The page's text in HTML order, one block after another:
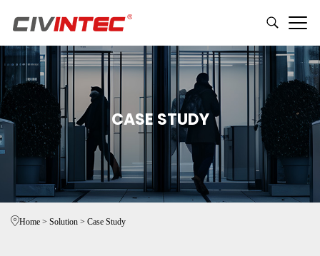
CASE STUDY
Home > Solution > Case Study